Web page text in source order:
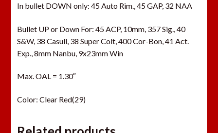
In bullet DOWN only: 45 Auto Rim., 45 GAP, 32 NAA
Bullet UP or Down For: 45 ACP, 10mm, 357 Sig., 40
S&W, 38 Casull, 38 Super Colt, 400 Cor-Bon, 41 Act.
Exp., 8mm Nanbu, 9x23mm Win
Max. OAL = 1.30″
Color: Clear Red(29)